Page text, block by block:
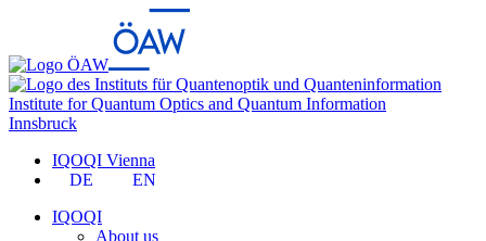
Institute for Quantum Optics and Quantum Information
Innsbruck
IQOQI Vienna
DE
EN
IQOQI
About us